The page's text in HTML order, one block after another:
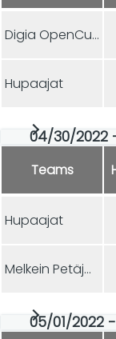
Digia OpenCurling
Hupaajat
04/30/2022
Teams
Hupaajat
Melkein Petäjärvet
05/01/2022